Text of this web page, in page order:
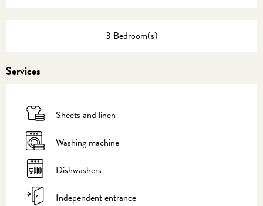
3 Bedroom(s)
Services
Sheets and linen
Washing machine
Dishwashers
Independent entrance